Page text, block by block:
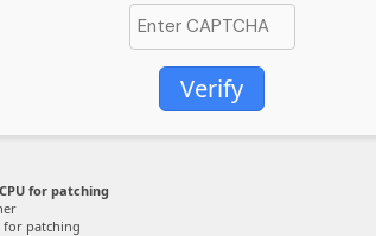
Verify
CPU for patching
for patching